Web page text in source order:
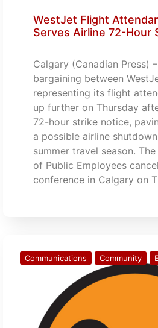
WestJet Flight
Serves Airline 72-Hour
Calgary (Canadian Press)
bargaining between
representing its flight
up further on Thursday
72-hour strike notice,
a possible airline
summer travel season.
of Public Employees
conference in Calgary on
Communications Community